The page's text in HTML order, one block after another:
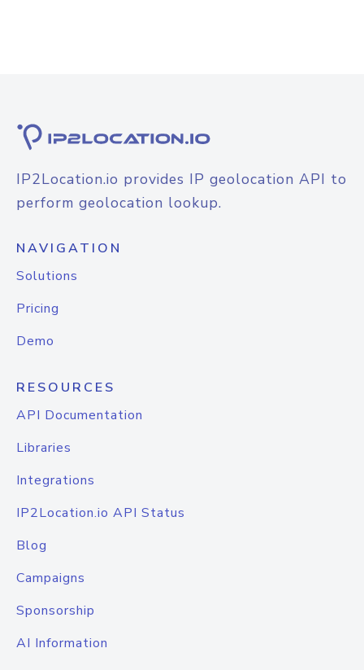
IP2Location.io provides IP geolocation API to
perform geolocation lookup.
NAVIGATION
Solutions
Pricing
Demo
RESOURCES
API Documentation
Libraries
Integrations
IP2Location.io API Status
Blog
Campaigns
Sponsorship
AI Information